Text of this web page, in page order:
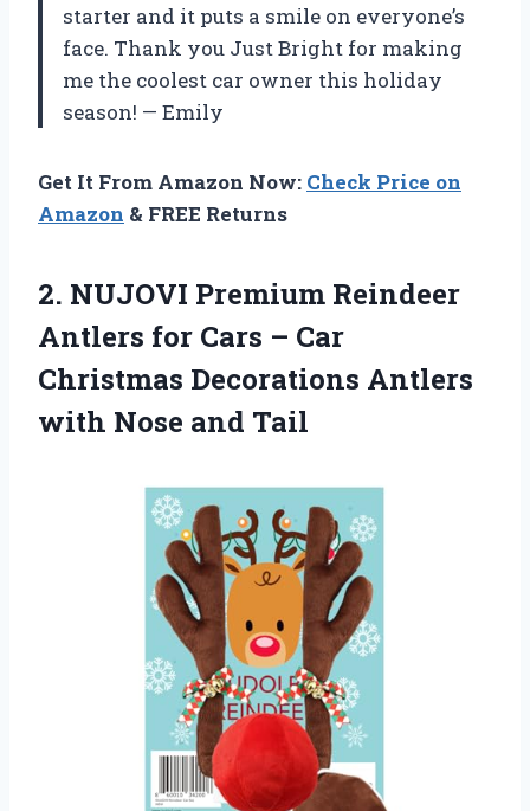
starter and it puts a smile on everyone’s
face. Thank you Just Bright for making
me the coolest car owner this holiday
season! — Emily
Get It From Amazon Now: Check Price on
Amazon & FREE Returns
2. NUJOVI Premium Reindeer
Antlers for Cars – Car
Christmas Decorations Antlers
with Nose and Tail